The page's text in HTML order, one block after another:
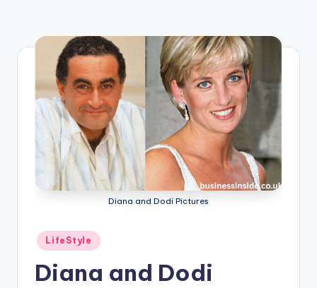
Diana and Dodi Pictures
Posted
in
LifeStyle
Diana and Dodi